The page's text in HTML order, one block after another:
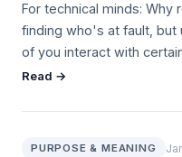
For technical minds:
finding who's at fault, but
of you interact with
Read →
PURPOSE & MEANING